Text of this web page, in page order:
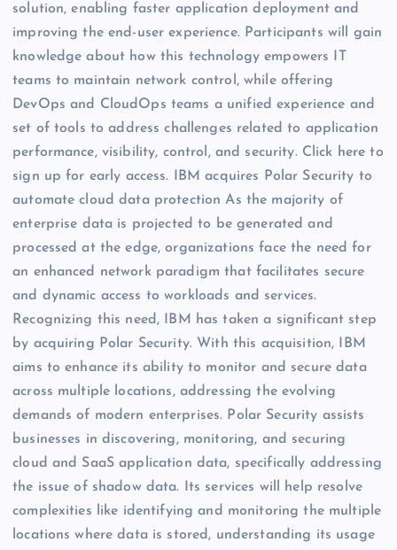
solution, enabling faster application deployment and
improving the end-user experience. Participants will gain
knowledge about how this technology empowers IT
teams to maintain network control, while offering
DevOps and CloudOps teams a unified experience and
set of tools to address challenges related to application
performance, visibility, control, and security. Click here to
sign up for early access. IBM acquires Polar Security to
automate cloud data protection As the majority of
enterprise data is projected to be generated and
processed at the edge, organizations face the need for
an enhanced network paradigm that facilitates secure
and dynamic access to workloads and services.
Recognizing this need, IBM has taken a significant step
by acquiring Polar Security. With this acquisition, IBM
aims to enhance its ability to monitor and secure data
across multiple locations, addressing the evolving
demands of modern enterprises. Polar Security assists
businesses in discovering, monitoring, and securing
cloud and SaaS application data, specifically addressing
the issue of shadow data. Its services will help resolve
complexities like identifying and monitoring the multiple
locations where data is stored, understanding its usage